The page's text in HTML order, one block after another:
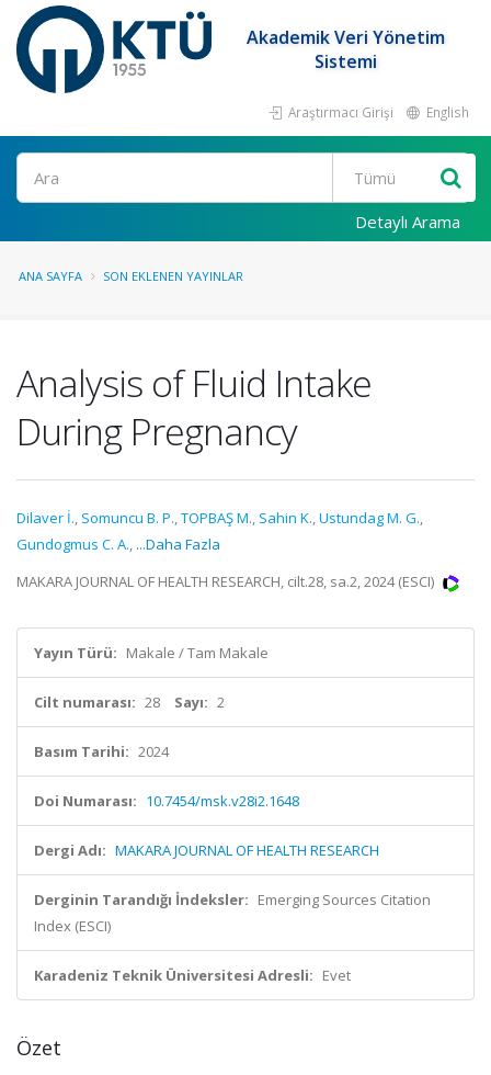
Akademik Veri Yönetim
Sistemi
Araştırmacı Girişi English
Ara
Detaylı Arama
ANA SAYFA SON EKLENEN YAYINLAR
Analysis of Fluid Intake
During Pregnancy
Dilaver İ., Somuncu B. P.,TOPBAŞ M., Sahin K.,Ustundag M. G.,
Gundogmus C. A., ...Daha Fazla
MAKARA JOURNAL OF HEALTH RESEARCH, cilt.28, sa.2, 2024 (ESCI)
Yayın Türü: Makale / Tam Makale
Cilt numarası: 28 Sayı: 2
Basım Tarihi: 2024
Doi Numarası: 10.7454/msk.v28i2.1648
Dergi Adı: MAKARA JOURNAL OF HEALTH RESEARCH
Derginin Tarandığı İndeksler: Emerging Sources Citation
Index (ESCI)
Karadeniz Teknik Üniversitesi Adresli: Evet
Özet